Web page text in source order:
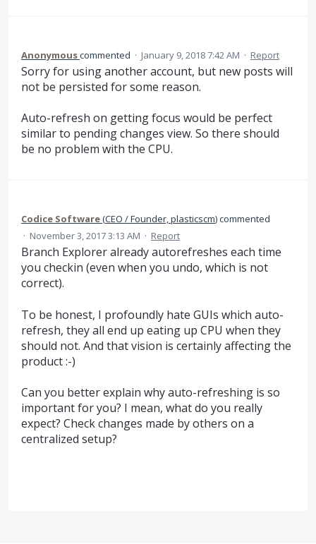
Anonymouscommented · January 9, 2018 7:42 AM · Report
Sorry for using another account, but new posts will
not be persisted for some reason.
Auto-refresh on getting focus would be perfect
similar to pending changes view. So there should
be no problem with the CPU.
Codice Software(CEO / Founder, plasticscm)commented
· November 3, 2017 3:13 AM · Report
Branch Explorer already autorefreshes each time
you checkin (even when you undo, which is not
correct).
To be honest, I profoundly hate GUIs which auto-
refresh, they all end up eating up CPU when they
should not. And that vision is certainly affecting the
product :-)
Can you better explain why auto-refreshing is so
important for you? I mean, what do you really
expect? Check changes made by others on a
centralized setup?